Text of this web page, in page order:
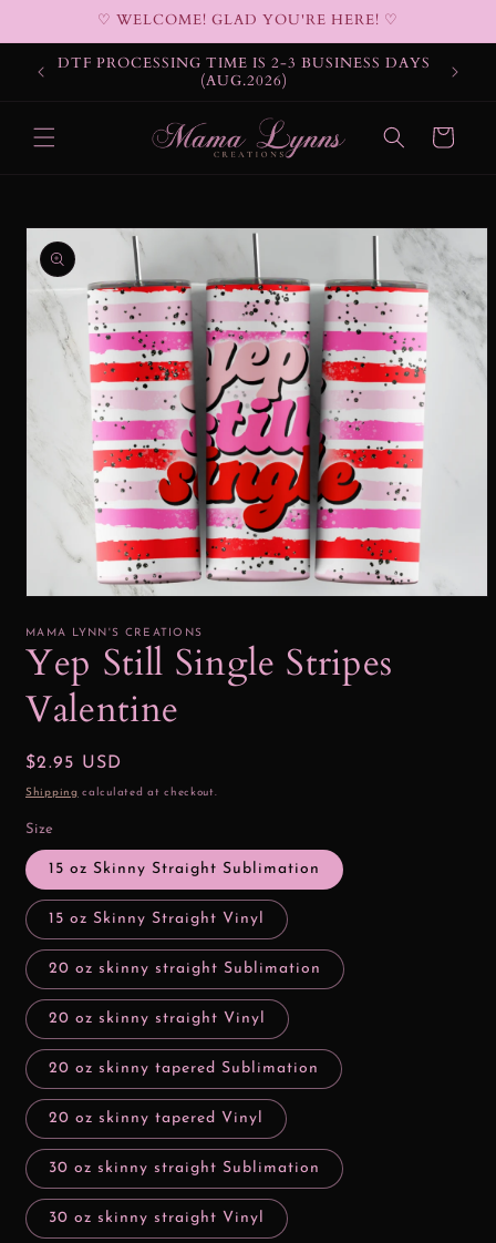
♡ WELCOME! GLAD YOU'RE HERE! ♡
DTF PROCESSING TIME IS 2-3 BUSINESS DAYS
(AUG.2026)
Cart
Skip to
product
information
1
modal
MAMA LYNN'S CREATIONS
Yep Still Single Stripes
Valentine
Regular
price
$2.95 USD
Shipping calculated at checkout.
Size
15 oz Skinny Straight Sublimation
15 oz Skinny Straight Vinyl
20 oz skinny straight Sublimation
20 oz skinny straight Vinyl
20 oz skinny tapered Sublimation
20 oz skinny tapered Vinyl
30 oz skinny straight Sublimation
30 oz skinny straight Vinyl